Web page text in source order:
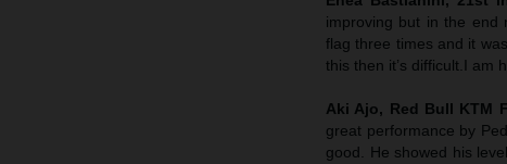
improving but in the end
flag three times and it
this then it’s difficult.I am
Aki Ajo, Red Bull KTM
great performance by
good. He showed his